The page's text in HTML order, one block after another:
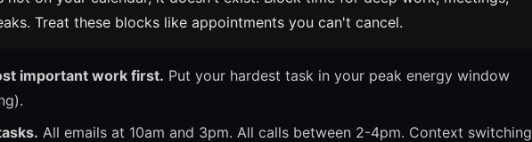
Treat these blocks like appointments you can't cancel.
important work first. Put your hardest task in your peak energy window
All emails at 10am and 3pm. All calls between 2-4pm. Context switching